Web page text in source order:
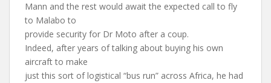
Mann and the rest would await the expected call to fly
to Malabo to
provide security for Dr Moto after a coup.
Indeed, after years of talking about buying his own
aircraft to make
just this sort of logistical “bus run” across Africa, he had